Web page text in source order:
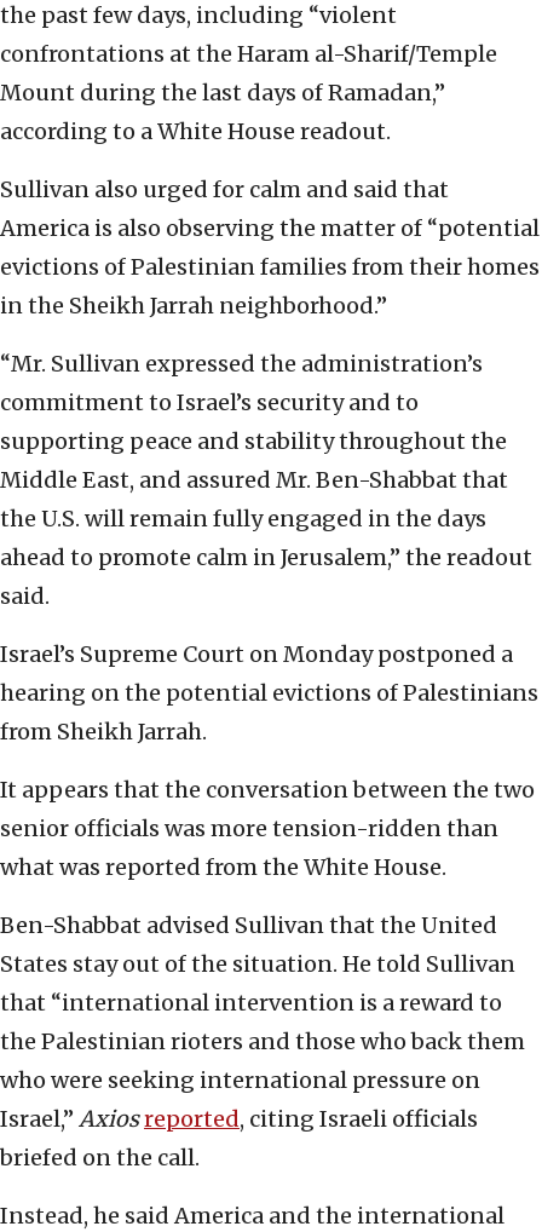
the past few days, including “violent
confrontations at the Haram al-Sharif/Temple
Mount during the last days of Ramadan,”
according to a White House readout.
Sullivan also urged for calm and said that
America is also observing the matter of “potential
evictions of Palestinian families from their homes
in the Sheikh Jarrah neighborhood.”
“Mr. Sullivan expressed the administration’s
commitment to Israel’s security and to
supporting peace and stability throughout the
Middle East, and assured Mr. Ben-Shabbat that
the U.S. will remain fully engaged in the days
ahead to promote calm in Jerusalem,” the readout
said.
Israel’s Supreme Court on Monday postponed a
hearing on the potential evictions of Palestinians
from Sheikh Jarrah.
It appears that the conversation between the two
senior officials was more tension-ridden than
what was reported from the White House.
Ben-Shabbat advised Sullivan that the United
States stay out of the situation. He told Sullivan
that “international intervention is a reward to
the Palestinian rioters and those who back them
who were seeking international pressure on
Israel,” Axiosreported, citing Israeli officials
briefed on the call.
Instead, he said America and the international